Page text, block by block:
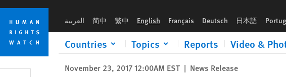
Skip
cookie
privacy
notice
Skip
main
content
العربية 简中 繁中 English Français Deutsch 日本語
Countries Topics Reports Video &
November 23, 2017 12:00AM EST | News Release